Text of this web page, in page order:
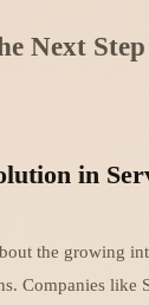
Next
in
the growing
Companies like